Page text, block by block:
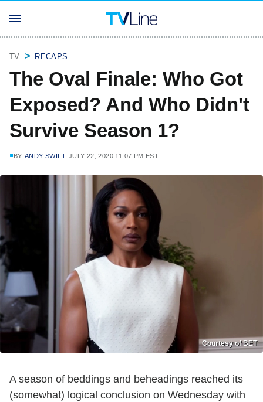
TV RECAPS
The Oval Finale: Who Got
Exposed? And Who Didn't
Survive Season 1?
BY ANDY SWIFT JULY 22, 2020 11:07 PM EST
Courtesy of BET
A season of beddings and beheadings reached its
(somewhat) logical conclusion on Wednesday with